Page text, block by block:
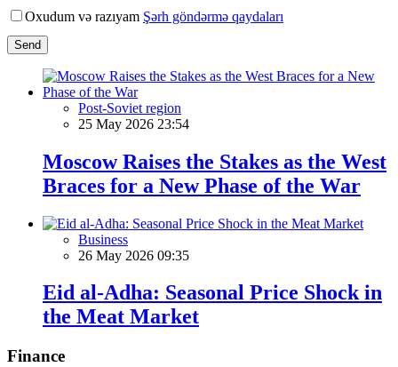
Oxudum və razıyam Şərh göndərmə qaydaları
Send
Post-Soviet region
25 May 2026 23:54
Moscow Raises the Stakes as the West
Braces for a New Phase of the War
Business
26 May 2026 09:35
Eid al-Adha: Seasonal Price Shock in
the Meat Market
Finance